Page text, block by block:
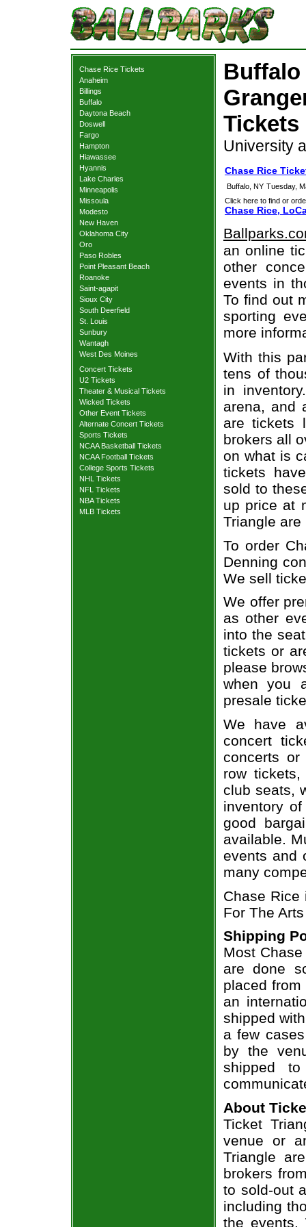
Chase Rice Tickets
Anaheim
Billings
Buffalo
Daytona Beach
Doswell
Fargo
Hampton
Hiawassee
Hyannis
Lake Charles
Minneapolis
Missoula
Modesto
New Haven
Oklahoma City
Oro
Paso Robles
Point Pleasant Beach
Roanoke
Saint-agapit
Sioux City
South Deerfield
St. Louis
Sunbury
Wantagh
West Des Moines
Concert Tickets
U2 Tickets
Theater & Musical Tickets
Wicked Tickets
Other Event Tickets
Alternate Concert Tickets
Sports Tickets
NCAA Basketball Tickets
NCAA Football Tickets
College Sports Tickets
NHL Tickets
NFL Tickets
NBA Tickets
MLB Tickets
Buffalo
Tickets
University
Chase Rice
Buffalo, NY Tuesday,
Click here to find or
Chase Rice,
an online
other
events in
To find out
sporting
more
With this
tens of
in
arena, and
are tickets
brokers all
on what is
tickets
sold to
up price at
Triangle
To order
Denning
We sell
We offer
as other
into the
tickets or
please
when you
presale
We have
concert
concerts
row
club seats,
inventory
good
available.
events and
many
Chase Rice
For The
Shipping
Most
are done
placed
an
shipped
a few
by the
shipped
About
Ticket
venue or
Triangle
brokers
to sold-out
including
the events.